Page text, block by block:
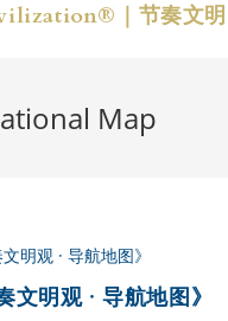
｜节奏文明
Map
文明观 · 导航地图》